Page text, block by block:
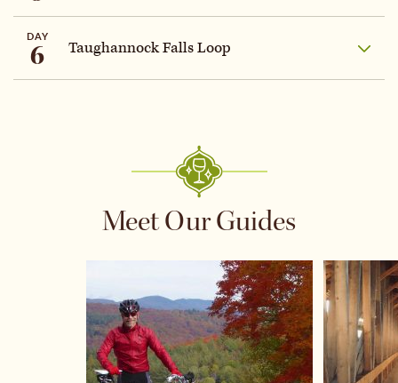
DAY
6 Taughannock Falls Loop
Meet Our Guides